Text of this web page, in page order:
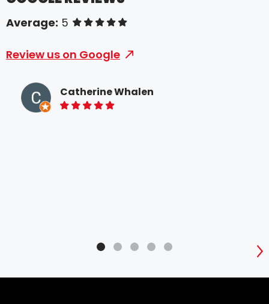
Average: 5 of 5 stars
Review us on Google
Catherine Whalen
5 of 5 stars